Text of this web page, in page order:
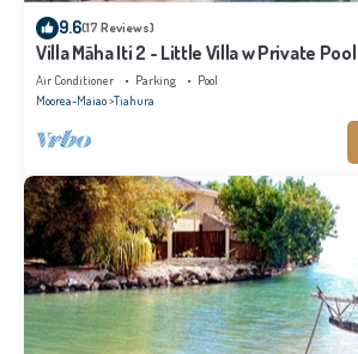
9.6(17 Reviews)
Villa Māha Iti 2 - Little Villa w Private Pool
Air Conditioner Parking
Pool
Moorea-Maiao Tiahura